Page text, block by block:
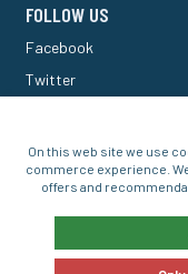
FOLLOW US
Facebook
Twitter
On this web site we use
commerce experience.
offers and